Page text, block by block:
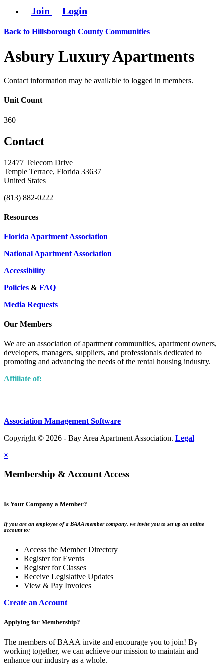
Join Login
Back to Hillsborough County Communities
Asbury Luxury Apartments
Contact information may be available to logged in members.
Unit Count
360
Contact
12477 Telecom Drive
Temple Terrace, Florida 33637
United States
(813) 882-0222
Resources
Florida Apartment Association
National Apartment Association
Accessibility
Policies & FAQ
Media Requests
Our Members
We are an association of apartment communities, apartment owners,
developers, managers, suppliers, and professionals dedicated to
promoting and advancing the needs of the rental housing industry.
Affiliate of:
Association Management Software
Copyright © 2026 - Bay Area Apartment Association. Legal
×
Membership & Account Access
Is Your Company a Member?
If you are an employee of a BAAA member company, we invite you to set up an online
account to:
Access the Member Directory
Register for Events
Register for Classes
Receive Legislative Updates
View & Pay Invoices
Create an Account
Applying for Membership?
The members of BAAA invite and encourage you to join! By
working together, we can achieve our mission to maintain and
enhance our industry as a whole.